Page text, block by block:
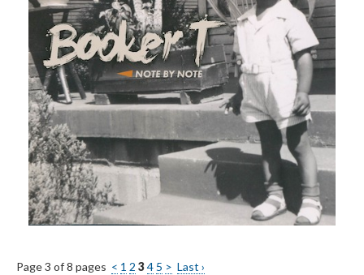
Page 3 of 8 pages < 1 2 34 5 > Last ›